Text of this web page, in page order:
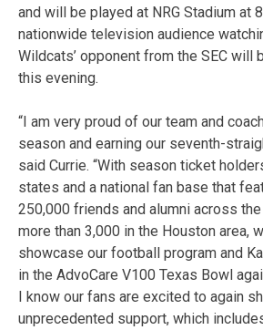
and will be played at NRG Stadium at
nationwide television audience
Wildcats’ opponent from the SEC will
this evening.
“I am very proud of our team and
season and earning our seventh-
said Currie. “With season ticket
states and a national fan base that
250,000 friends and alumni across
more than 3,000 in the Houston area,
showcase our football program and
in the AdvoCare V100 Texas Bowl
I know our fans are excited to again
unprecedented support, which